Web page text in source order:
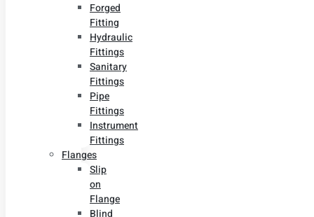
Forged
Fitting
Hydraulic
Fittings
Sanitary
Fittings
Pipe
Fittings
Instrument
Fittings
Flanges
Slip
on
Flange
Blind